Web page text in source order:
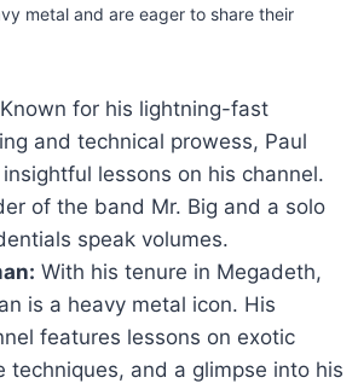
metal and are eager to share their
Known for his lightning-fast
and technical prowess, Paul
lessons on his channel.
of the band Mr. Big and a solo
speak volumes.
With his tenure in Megadeth,
is a heavy metal icon. His
features lessons on exotic
techniques, and a glimpse into his